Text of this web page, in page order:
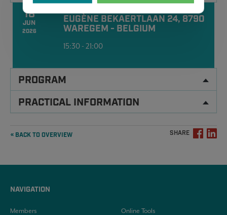
18
JUN
2026
EUGÈNE BEKAERTLAAN 24, 8790
WAREGEM - BELGIUM
15:30 - 21:00
PROGRAM
PRACTICAL INFORMATION
« BACK TO OVERVIEW SHARE
NAVIGATION
Members Online Tools